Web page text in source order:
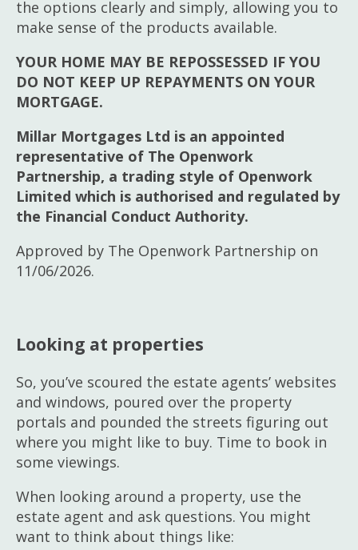
the options clearly and simply, allowing you to
make sense of the products available.
YOUR HOME MAY BE REPOSSESSED IF YOU
DO NOT KEEP UP REPAYMENTS ON YOUR
MORTGAGE.
Millar Mortgages Ltd is an appointed
representative of The Openwork
Partnership, a trading style of Openwork
Limited which is authorised and regulated by
the Financial Conduct Authority.
Approved by The Openwork Partnership on
11/06/2026.
Looking at properties
So, you’ve scoured the estate agents’ websites
and windows, poured over the property
portals and pounded the streets figuring out
where you might like to buy. Time to book in
some viewings.
When looking around a property, use the
estate agent and ask questions. You might
want to think about things like: